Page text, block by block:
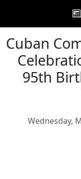
Cuban
95th
Wednesday,